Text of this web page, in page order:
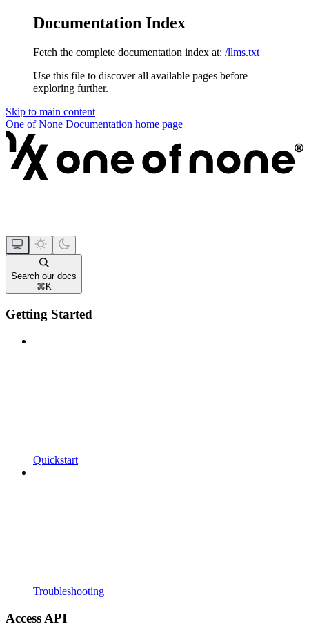
Documentation Index
Fetch the complete documentation index at: /llms.txt
Use this file to discover all available pages before
exploring further.
Skip to main content
One of None Documentation home page
Search our docs
⌘ K
Getting Started
Quickstart
Troubleshooting
Access API